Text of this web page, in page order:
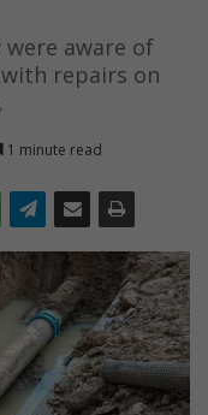
were aware of
repairs on
1 minute read